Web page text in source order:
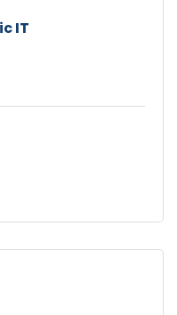
IT